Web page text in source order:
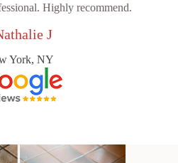
Highly recommend.
J
York, NY